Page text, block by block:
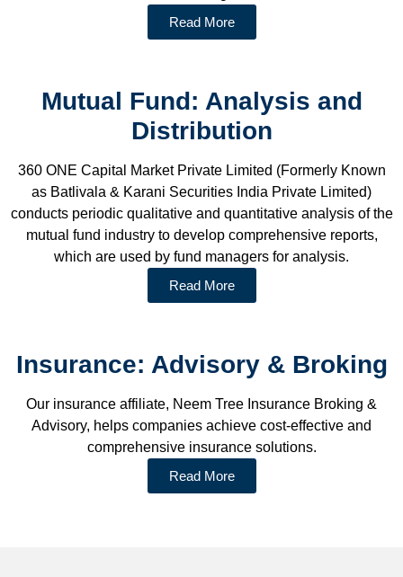
Read More
Mutual Fund: Analysis and
Distribution
360 ONE Capital Market Private Limited (Formerly Known
as Batlivala & Karani Securities India Private Limited)
conducts periodic qualitative and quantitative analysis of the
mutual fund industry to develop comprehensive reports,
which are used by fund managers for analysis.
Read More
Insurance: Advisory & Broking
Our insurance affiliate, Neem Tree Insurance Broking &
Advisory, helps companies achieve cost-effective and
comprehensive insurance solutions.
Read More